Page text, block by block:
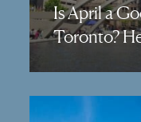
Is April a
Toronto?